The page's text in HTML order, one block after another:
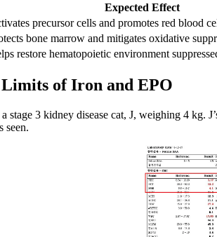
Expected Effect
precursor cells and promotes red blood
bone marrow and mitigates oxidative
restore hematopoietic environment
of Iron and EPO
stage 3 kidney disease cat, J, weighing 4
seen.